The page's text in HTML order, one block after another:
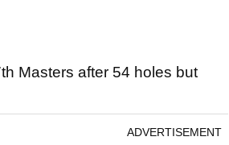
Masters after 54 holes but
ADVERTISEMENT